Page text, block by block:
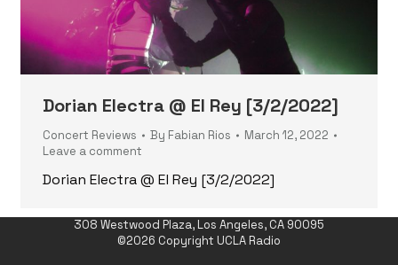
Dorian Electra @ El Rey [3/2/2022]
Concert Reviews By Fabian Rios
March 12, 2022
Leave a comment
Dorian Electra @ El Rey [3/2/2022]
308 Westwood Plaza, Los Angeles, CA 90095
©2026 Copyright UCLA Radio